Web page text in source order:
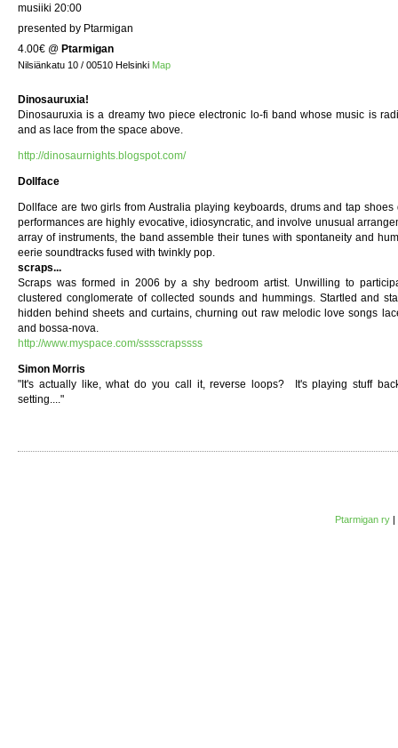
musiiki 20:00
presented by Ptarmigan
4.00€ @ Ptarmigan
Nilsiänkatu 10 / 00510 Helsinki Map
Dinosauruxia!
Dinosauruxia is a dreamy two piece electronic lo-fi band whose music is
and as lace from the space above.
http://dinosaurnights.blogspot.com/
Dollface
Dollface are two girls from Australia playing keyboards, drums and tap
performances are highly evocative, idiosyncratic, and involve unusual
array of instruments, the band assemble their tunes with spontaneity and
eerie soundtracks fused with twinkly pop.
scraps...
Scraps was formed in 2006 by a shy bedroom artist. Unwilling to
clustered conglomerate of collected sounds and hummings. Startled and
hidden behind sheets and curtains, churning out raw melodic love songs
and bossa-nova.
http://www.myspace.com/sssscrapssss
Simon Morris
"It's actually like, what do you call it, reverse loops? It's playing stuff
setting...."
Ptarmigan ry |